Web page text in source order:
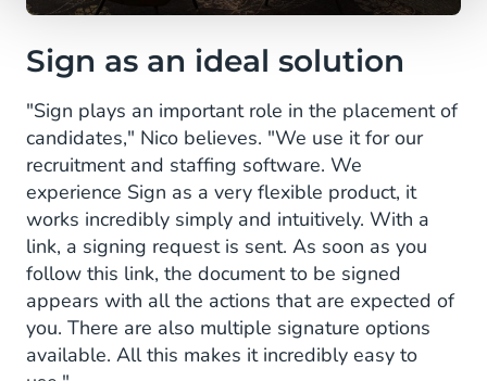
Sign as an ideal solution
"Sign plays an important role in the placement of
candidates," Nico believes. "We use it for our
recruitment and staffing software. We
experience Sign as a very flexible product, it
works incredibly simply and intuitively. With a
link, a signing request is sent. As soon as you
follow this link, the document to be signed
appears with all the actions that are expected of
you. There are also multiple signature options
available. All this makes it incredibly easy to